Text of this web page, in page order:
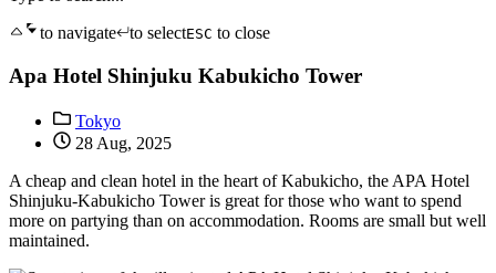
to navigate
to selectESC to close
Apa Hotel Shinjuku Kabukicho Tower
Tokyo
28 Aug, 2025
A cheap and clean hotel in the heart of Kabukicho, the APA Hotel
Shinjuku-Kabukicho Tower is great for those who want to spend
more on partying than on accommodation. Rooms are small but well
maintained.